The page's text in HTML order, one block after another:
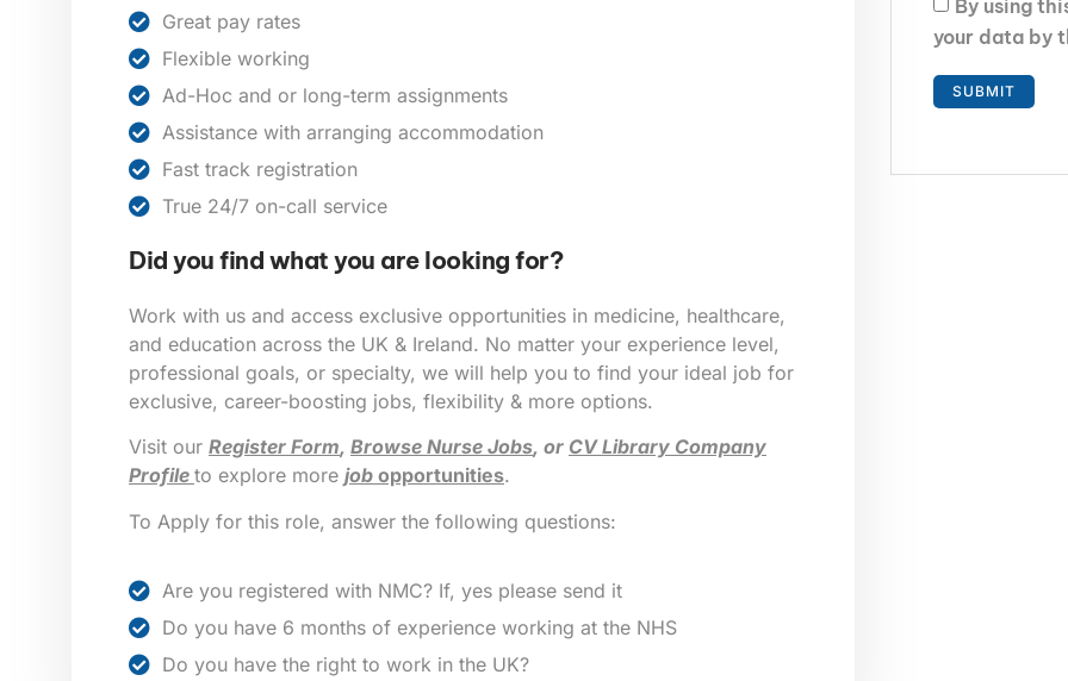
Great pay rates
Flexible working
Ad-Hoc and or long-term assignments
Assistance with arranging accommodation
Fast track registration
True 24/7 on-call service
Did you find what you are looking for?
Work with us and access exclusive opportunities in medicine, healthcare,
and education across the UK & Ireland. No matter your experience level,
professional goals, or specialty, we will help you to find your ideal job for
exclusive, career-boosting jobs, flexibility & more options.
Visit our Register Form, Browse Nurse Jobs, or CV Library Company
Profile to explore more job opportunities.
To Apply for this role, answer the following questions:
Are you registered with NMC? If, yes please send it
Do you have 6 months of experience working at the NHS
Do you have the right to work in the UK?
By using
your data by